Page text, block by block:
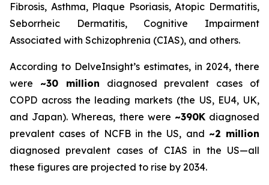
Fibrosis, Asthma, Plaque Psoriasis, Atopic Dermatitis,
Seborrheic Dermatitis, Cognitive Impairment
Associated with Schizophrenia (CIAS), and others.
According to DelveInsight’s estimates, in 2024, there
were ~30 million diagnosed prevalent cases of
COPD across the leading markets (the US, EU4, UK,
and Japan). Whereas, there were ~390Kdiagnosed
prevalent cases of NCFB in the US, and ~2 million
diagnosed prevalent cases of CIAS in the US—all
these figures are projected to rise by 2034.